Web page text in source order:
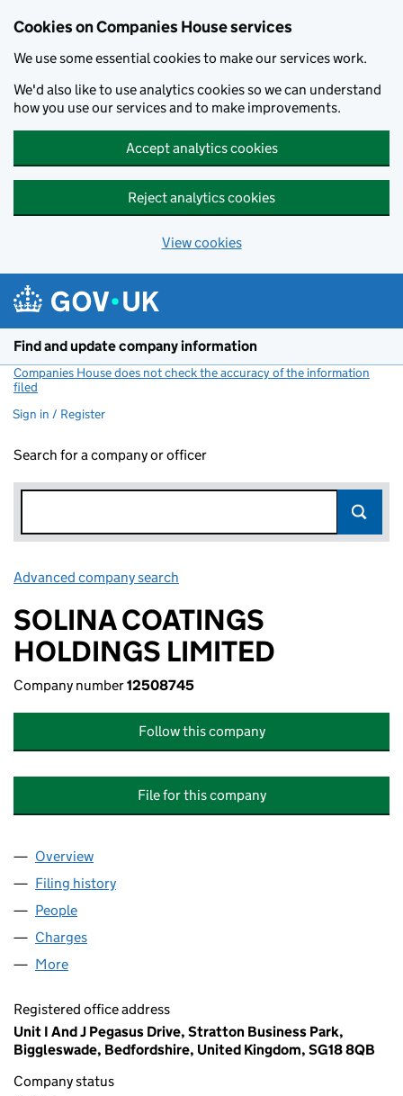
Cookies on Companies House services
We use some essential cookies to make our services work.
We'd also like to use analytics cookies so we can understand
how you use our services and to make improvements.
Accept analytics cookies
Reject analytics cookies
View cookies
Find and update company information
Companies House does not check the accuracy of the information
filed
Sign in / Register
Search for a company or officer
Advanced company search
SOLINA COATINGS
HOLDINGS LIMITED
Company number12508745
Follow this company
File for this company
Company
Overview
Filing history
People
Charges
More
Registered office address
Unit I And J Pegasus Drive, Stratton Business Park,
Biggleswade, Bedfordshire, United Kingdom, SG18 8QB
Company status